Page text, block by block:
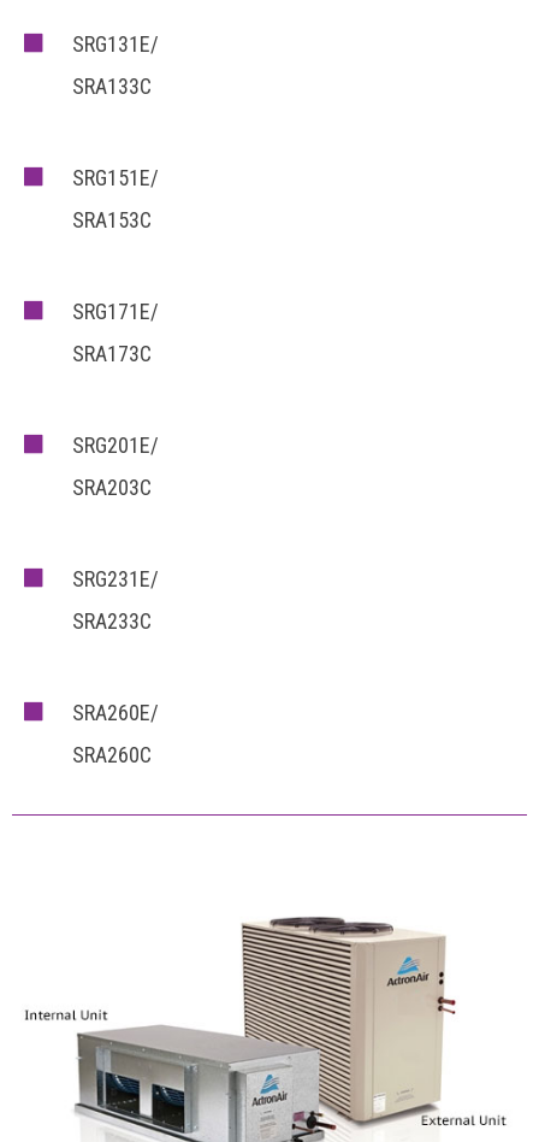
SRG131E/
SRA133C
SRG151E/
SRA153C
SRG171E/
SRA173C
SRG201E/
SRA203C
SRG231E/
SRA233C
SRA260E/
SRA260C